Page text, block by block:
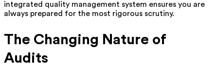
integrated quality management system ensures you are
always prepared for the most rigorous scrutiny.
The Changing Nature of
Audits